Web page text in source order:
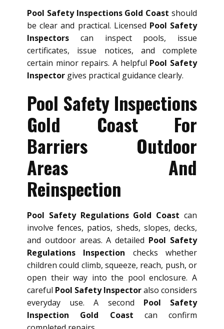
Pool Safety Inspections Gold Coast should
be clear and practical. Licensed Pool Safety
Inspectors can inspect pools, issue
certificates, issue notices, and complete
certain minor repairs. A helpful Pool Safety
Inspector gives practical guidance clearly.
Pool Safety Inspections
Gold Coast For
Barriers Outdoor
Areas And
Reinspection
Pool Safety Regulations Gold Coast can
involve fences, patios, sheds, slopes, decks,
and outdoor areas. A detailed Pool Safety
Regulations Inspection checks whether
children could climb, squeeze, reach, push, or
open their way into the pool enclosure. A
careful Pool Safety Inspectoralso considers
everyday use. A second Pool Safety
Inspection Gold Coast can confirm